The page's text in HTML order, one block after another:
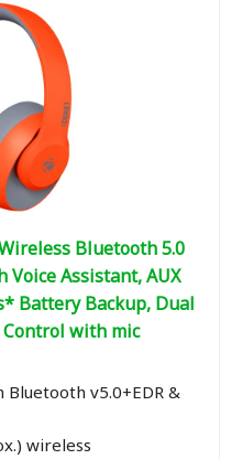
Bluetooth 5.0
Voice Assistant, AUX
Battery Backup, Dual
with mic
Bluetooth v5.0+EDR &
wireless